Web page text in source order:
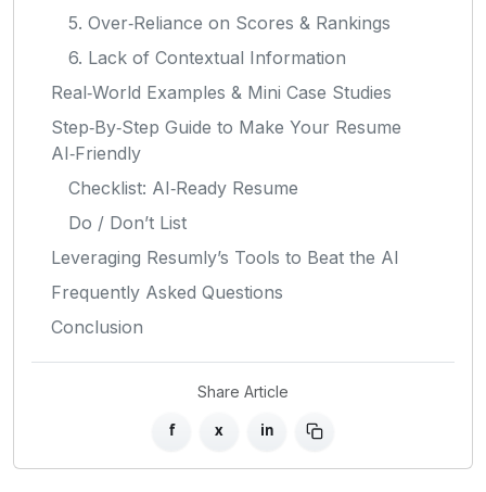
5. Over‑Reliance on Scores & Rankings
6. Lack of Contextual Information
Real‑World Examples & Mini Case Studies
Step‑By‑Step Guide to Make Your Resume
AI‑Friendly
Checklist: AI‑Ready Resume
Do / Don’t List
Leveraging Resumly’s Tools to Beat the AI
Frequently Asked Questions
Conclusion
Share Article
f x in